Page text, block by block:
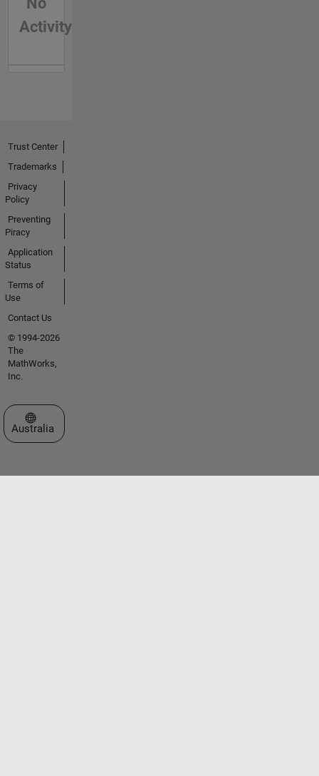
Activity
Trust Center
Trademarks
Privacy
Policy
Preventing
Piracy
Application
Status
Terms of
Use
Contact Us
© 1994-2026
The
MathWorks,
Inc.
Select a Web Site
Australia